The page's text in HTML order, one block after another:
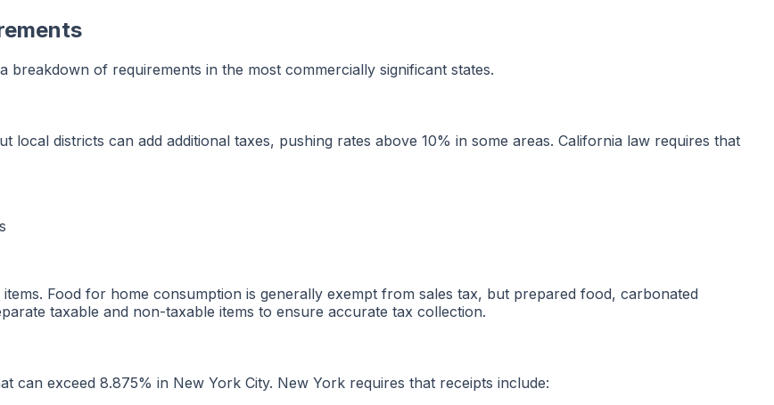
of requirements in the most commercially significant states.
local districts can add additional taxes, pushing rates above 10% in some areas. California law requires that
Food for home consumption is generally exempt from sales tax, but prepared food, carbonated
taxable and non-taxable items to ensure accurate tax collection.
can exceed 8.875% in New York City. New York requires that receipts include: